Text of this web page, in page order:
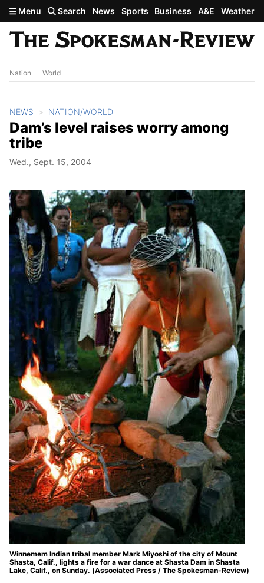
Skip to main content
Menu Search News Sports Business A&E Weather
Nation World
NEWS NATION/WORLD
Dam’s level raises worry among
tribe
Wed., Sept. 15, 2004
Winnemem Indian tribal member Mark Miyoshi of the city of Mount
Shasta, Calif., lights a fire for a war dance at Shasta Dam in Shasta
Lake, Calif., on Sunday. (Associated Press / The Spokesman-Review)